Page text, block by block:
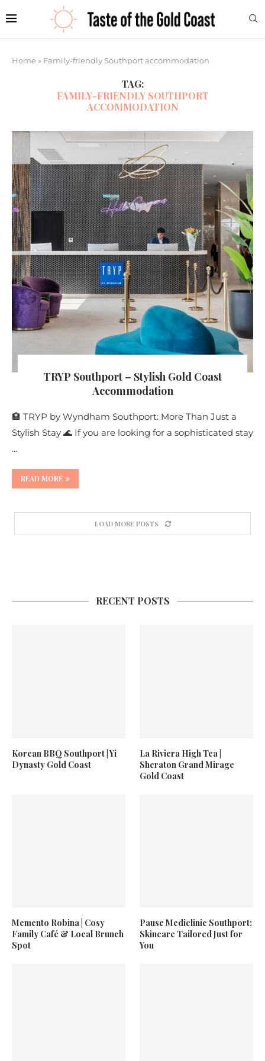
Home » Family-friendly Southport accommodation
TAG:
FAMILY-FRIENDLY SOUTHPORT
ACCOMMODATION
TRYP Southport – Stylish Gold Coast
Accommodation
🏨 TRYP by Wyndham Southport: More Than Just a
Stylish Stay 🌊 If you are looking for a sophisticated stay
…
READ MORE
LOAD MORE POSTS
RECENT POSTS
Korean BBQ Southport | Yi
Dynasty Gold Coast
La Riviera High Tea |
Sheraton Grand Mirage
Gold Coast
Memento Robina | Cosy
Family Café & Local Brunch
Spot
Pause Mediclinic Southport:
Skincare Tailored Just for
You